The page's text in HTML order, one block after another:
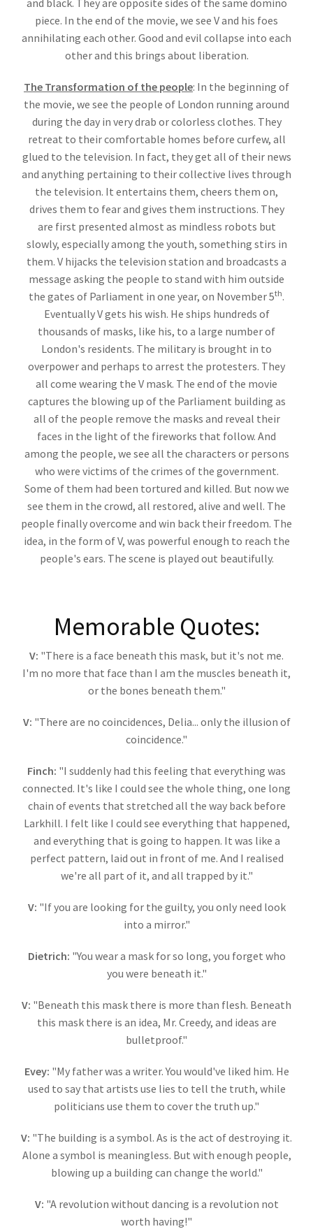
and black. They are opposite sides of the same domino
piece. In the end of the movie, we see V and his foes
annihilating each other. Good and evil collapse into each
other and this brings about liberation.
The Transformation of the people: In the beginning of
the movie, we see the people of London running around
during the day in very drab or colorless clothes. They
retreat to their comfortable homes before curfew, all
glued to the television. In fact, they get all of their news
and anything pertaining to their collective lives through
the television. It entertains them, cheers them on,
drives them to fear and gives them instructions. They
are first presented almost as mindless robots but
slowly, especially among the youth, something stirs in
them. V hijacks the television station and broadcasts a
message asking the people to stand with him outside
the gates of Parliament in one year, on November 5th.
Eventually V gets his wish. He ships hundreds of
thousands of masks, like his, to a large number of
London's residents. The military is brought in to
overpower and perhaps to arrest the protesters. They
all come wearing the V mask. The end of the movie
captures the blowing up of the Parliament building as
all of the people remove the masks and reveal their
faces in the light of the fireworks that follow. And
among the people, we see all the characters or persons
who were victims of the crimes of the government.
Some of them had been tortured and killed. But now we
see them in the crowd, all restored, alive and well. The
people finally overcome and win back their freedom. The
idea, in the form of V, was powerful enough to reach the
people's ears. The scene is played out beautifully.
Memorable Quotes:
V: "There is a face beneath this mask, but it's not me.
I'm no more that face than I am the muscles beneath it,
or the bones beneath them."
V: "There are no coincidences, Delia... only the illusion of
coincidence."
Finch: "I suddenly had this feeling that everything was
connected. It's like I could see the whole thing, one long
chain of events that stretched all the way back before
Larkhill. I felt like I could see everything that happened,
and everything that is going to happen. It was like a
perfect pattern, laid out in front of me. And I realised
we're all part of it, and all trapped by it."
V: "If you are looking for the guilty, you only need look
into a mirror."
Dietrich: "You wear a mask for so long, you forget who
you were beneath it."
V: "Beneath this mask there is more than flesh. Beneath
this mask there is an idea, Mr. Creedy, and ideas are
bulletproof."
Evey: "My father was a writer. You would've liked him. He
used to say that artists use lies to tell the truth, while
politicians use them to cover the truth up."
V: "The building is a symbol. As is the act of destroying it.
Alone a symbol is meaningless. But with enough people,
blowing up a building can change the world."
V: "A revolution without dancing is a revolution not
worth having!"